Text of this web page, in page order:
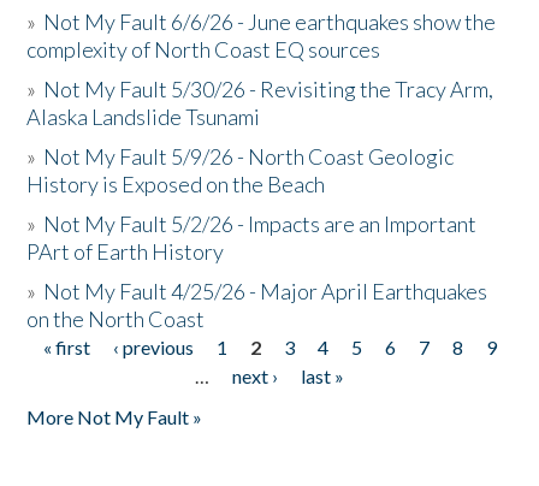
» Not My Fault 6/6/26 - June earthquakes show the
complexity of North Coast EQ sources
» Not My Fault 5/30/26 - Revisiting the Tracy Arm,
Alaska Landslide Tsunami
» Not My Fault 5/9/26 - North Coast Geologic
History is Exposed on the Beach
» Not My Fault 5/2/26 - Impacts are an Important
PArt of Earth History
» Not My Fault 4/25/26 - Major April Earthquakes
on the North Coast
Pages
« first ‹ previous 1 2 3 4 5 6 7 8
9
…
next ›
last »
More Not My Fault »